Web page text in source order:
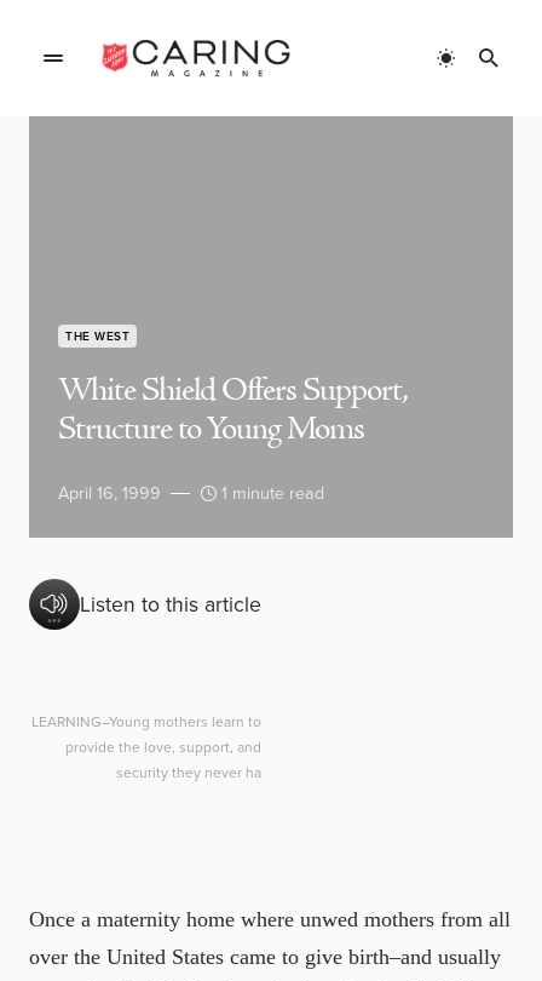
THE WEST
White Shield Offers Support,
Structure to Young Moms
April 16, 1999 1 minute read
Listen to this article
LEARNING–Young mothers learn to
provide the love, support, and
security they never ha
Once a maternity home where unwed mothers from all
over the United States came to give birth–and usually